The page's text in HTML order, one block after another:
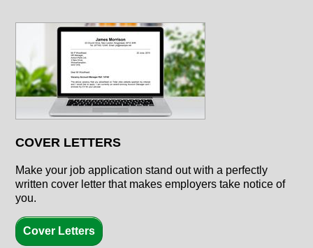
COVER LETTERS
Make your job application stand out with a perfectly
written cover letter that makes employers take notice of
you.
Cover Letters